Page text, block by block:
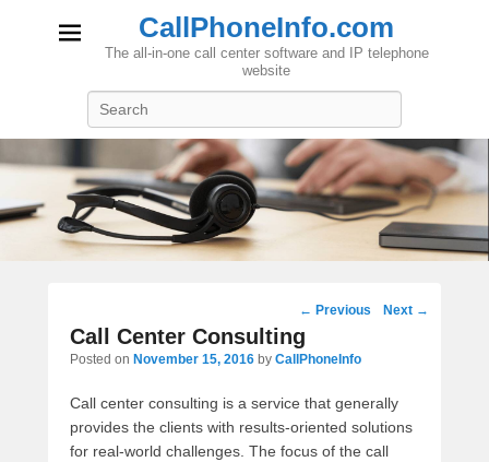
CallPhoneInfo.com
The all-in-one call center software and IP telephone
website
Post
navigation
← Previous Next →
Call Center Consulting
Posted on November 15, 2016 by CallPhoneInfo
Call center consulting is a service that generally
provides the clients with results-oriented solutions
for real-world challenges. The focus of the call